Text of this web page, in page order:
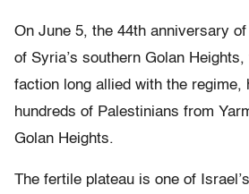
On June 5, the 44th anniversary
of Syria’s southern Golan
faction long allied with the regime,
hundreds of Palestinians from
Golan Heights.
The fertile plateau is one of